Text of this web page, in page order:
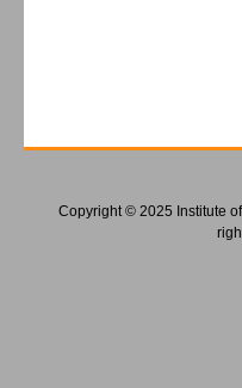
Copyright © 2025 Institute